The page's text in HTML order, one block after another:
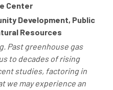
Center
Development, Public
Resources
Past greenhouse gas
to decades of rising
studies, factoring in
we may experience an